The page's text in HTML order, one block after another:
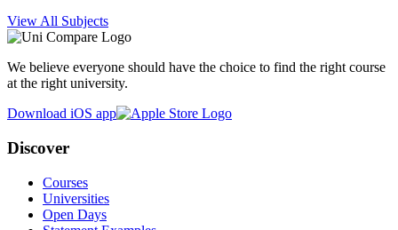
View All Subjects
We believe everyone should have the choice to find the right course
at the right university.
Download iOS app
Discover
Courses
Universities
Open Days